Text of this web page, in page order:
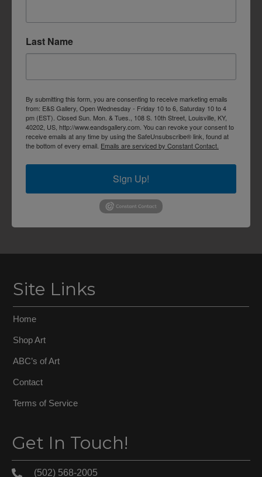
Last Name
By submitting this form, you are consenting to receive marketing emails
from: E&S Gallery, Open Wednesday - Friday 10 to 6, Saturday 10 to 4
pm (EST). Closed Sun. Mon. & Tues., 108 S. 10th Street, Louisville, KY,
40202, US, http://www.eandsgallery.com. You can revoke your consent to
receive emails at any time by using the SafeUnsubscribe® link, found at
the bottom of every email. Emails are serviced by Constant Contact.
Sign Up!
Site Links
Home
Shop Art
ABC’s of Art
Contact
Terms of Service
Get In Touch!
(502) 568-2005